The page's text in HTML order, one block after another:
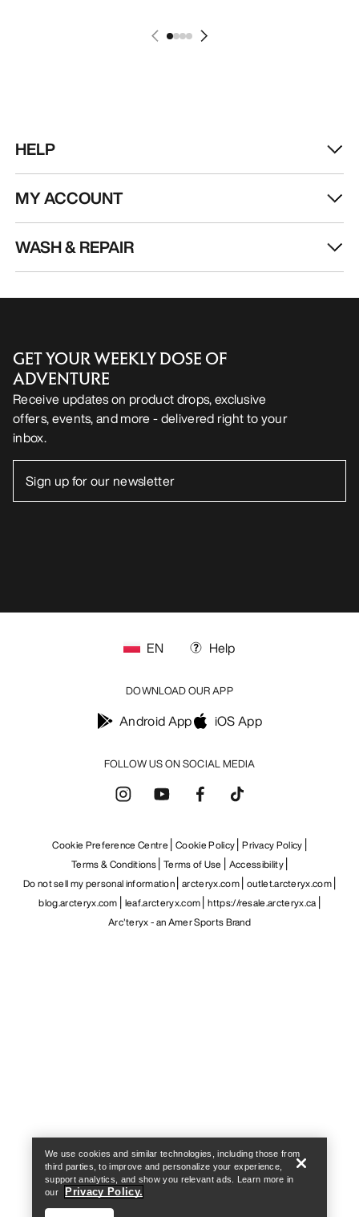
HELP
MY ACCOUNT
WASH & REPAIR
GET YOUR WEEKLY DOSE OF
ADVENTURE
Receive updates on product drops, exclusive
offers, events, and more - delivered right to your
inbox.
FOLLOW US ON SOCIAL MEDIA
EN Help
DOWNLOAD OUR APP
Android App iOS App
Cookie Preference Centre Cookie Policy Privacy Policy
Terms & Conditions Terms of Use
Accessibility
Do not sell my personal information arcteryx.com outlet.arcteryx.com
blog.arcteryx.com leaf.arcteryx.com https://resale.arcteryx.ca
Arc'teryx - an Amer Sports Brand
We use cookies and similar technologies, including those from
third parties, to improve and personalize your experience,
support analytics, and show you relevant ads. Learn more in
our
Privacy Policy.